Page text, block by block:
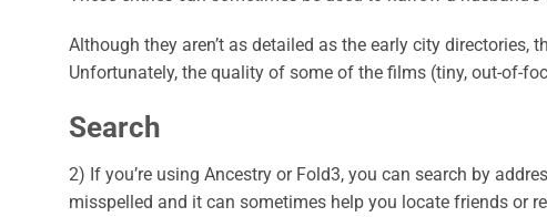
Although they aren’t as detailed as the early city directories,
Unfortunately, the quality of some of the films (tiny, out-of-
Search
2) If you’re using Ancestry or Fold3, you can search by
misspelled and it can sometimes help you locate friends or